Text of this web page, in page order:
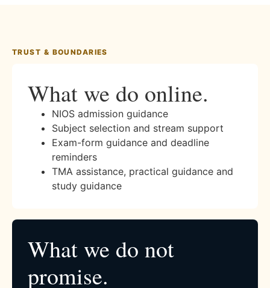
TRUST & BOUNDARIES
What we do online.
NIOS admission guidance
Subject selection and stream support
Exam-form guidance and deadline
reminders
TMA assistance, practical guidance and
study guidance
What we do not
promise.